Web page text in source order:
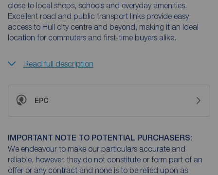
close to local shops, schools and everyday amenities.
Excellent road and public transport links provide easy
access to Hull city centre and beyond, making it an ideal
location for commuters and first-time buyers alike.
Read full description
EPC
IMPORTANT NOTE TO POTENTIAL PURCHASERS:
We endeavour to make our particulars accurate and
reliable, however, they do not constitute or form part of an
offer or any contract and none is to be relied upon as